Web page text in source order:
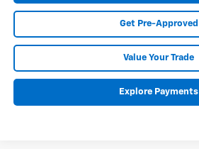
Get Pre-Approved
Value Your Trade
Explore Payments